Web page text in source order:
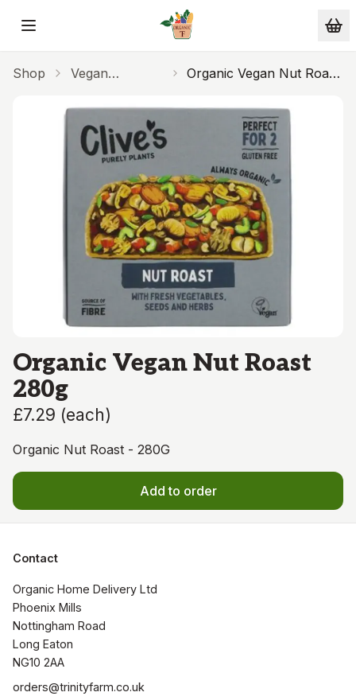
Skip to main content
Shop
Vegan
Organic Vegan Nut Roast
Organic Vegan Nut Roast
280g
£7.29 (each)
Organic Nut Roast - 280G
Add to order
Contact
Organic Home Delivery Ltd
Phoenix Mills
Nottingham Road
Long Eaton
NG10 2AA
orders@trinityfarm.co.uk